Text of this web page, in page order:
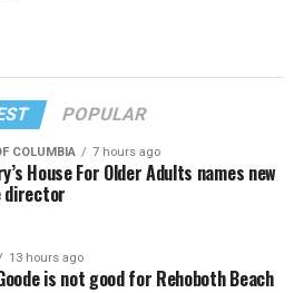
POPULAR
COLUMBIA 7 hours ago
House For Older Adults names new
director
13 hours ago
is not good for Rehoboth Beach